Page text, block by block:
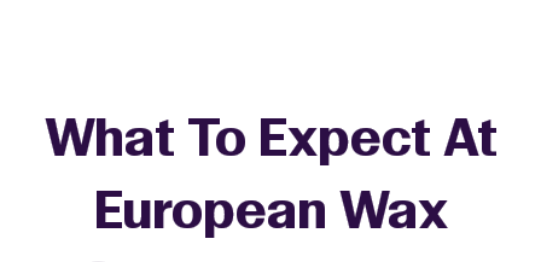
What To Expect At
European Wax